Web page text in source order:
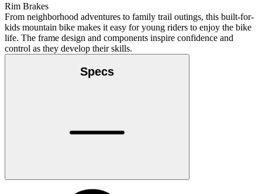
Rim Brakes
From neighborhood adventures to family trail outings, this built-for-
kids mountain bike makes it easy for young riders to enjoy the bike
life. The frame design and components inspire confidence and
control as they develop their skills.
Specs